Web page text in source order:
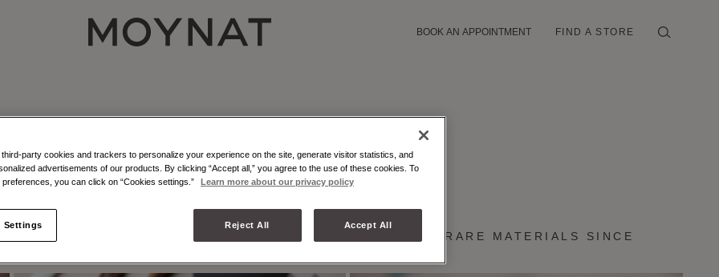
MOYNAT PARIS
BOOK AN APPOINTMENT FIND A STORE
from the
LEATHER MARQUETRY CRAFTMANSHIP
CRAFT AND RARE MATERIALS SINCE
party cookies and trackers to personalize your experience on the site, generate visitor statistics, and
advertisements of our products. By clicking “Accept all,” you agree to the use of these cookies. To
you can click on “Cookies settings.”
Learn more about our privacy policy
Settings Reject All Accept All